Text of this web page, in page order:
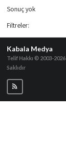
Sonuç yok
Filtreler:
Kabala Medya
Telif Hakkı © 2003-2026
Saklıdır